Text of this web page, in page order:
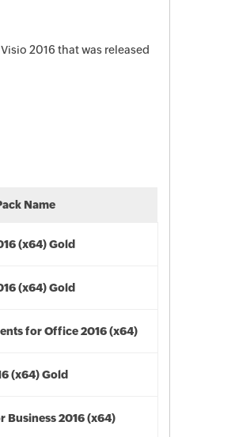
2016 that was released
Name
(x64) Gold
(x64) Gold
for Office 2016 (x64)
(x64) Gold
Business 2016 (x64)